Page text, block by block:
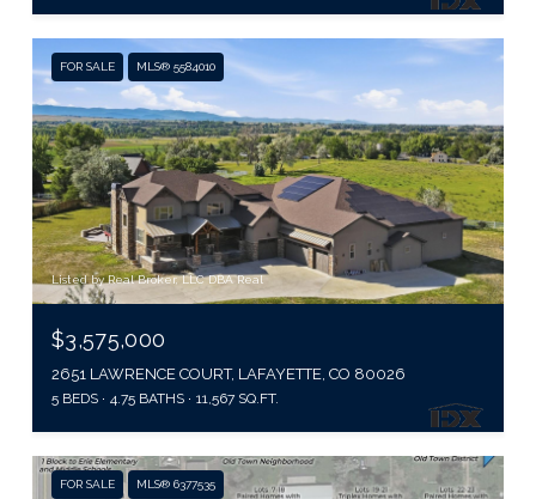
FOR SALE MLS® 5584010
Listed by Real Broker, LLC DBA Real
$3,575,000
2651 LAWRENCE COURT, LAFAYETTE, CO 80026
5 BEDS 4.75 BATHS 11,567 SQ.FT.
FOR SALE MLS® 6377535